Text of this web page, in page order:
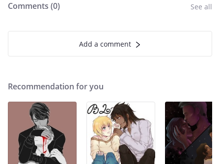
Comments (0) See all
Add a comment
Recommendation for you